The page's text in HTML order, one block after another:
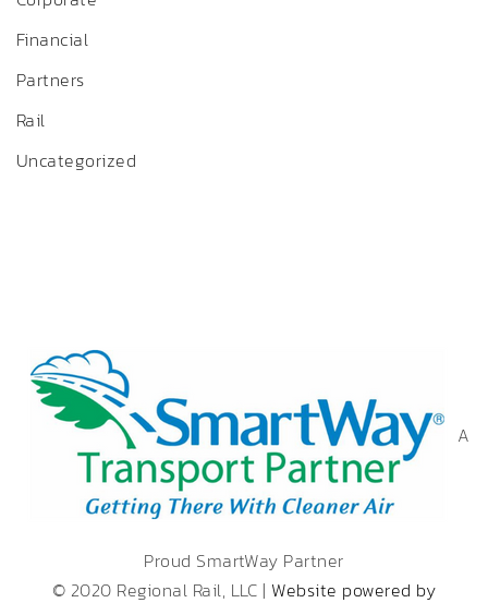
Financial
Partners
Rail
Uncategorized
A
Proud SmartWay Partner
© 2020 Regional Rail, LLC | Website powered by